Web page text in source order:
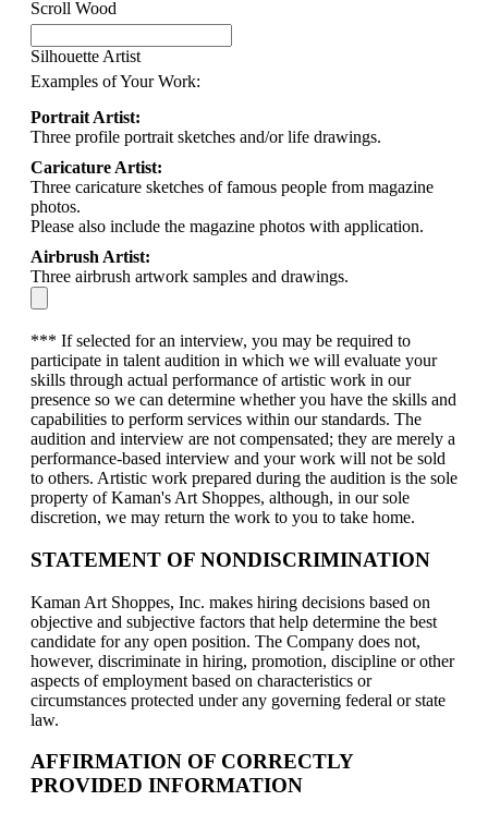
Scroll Wood
Silhouette Artist
Examples of Your Work:
Portrait Artist:
Three profile portrait sketches and/or life drawings.
Caricature Artist:
Three caricature sketches of famous people from magazine
photos.
Please also include the magazine photos with application.
Airbrush Artist:
Three airbrush artwork samples and drawings.
*** If selected for an interview, you may be required to
participate in talent audition in which we will evaluate your
skills through actual performance of artistic work in our
presence so we can determine whether you have the skills and
capabilities to perform services within our standards. The
audition and interview are not compensated; they are merely a
performance-based interview and your work will not be sold
to others. Artistic work prepared during the audition is the sole
property of Kaman's Art Shoppes, although, in our sole
discretion, we may return the work to you to take home.
STATEMENT OF NONDISCRIMINATION
Kaman Art Shoppes, Inc. makes hiring decisions based on
objective and subjective factors that help determine the best
candidate for any open position. The Company does not,
however, discriminate in hiring, promotion, discipline or other
aspects of employment based on characteristics or
circumstances protected under any governing federal or state
law.
AFFIRMATION OF CORRECTLY
PROVIDED INFORMATION